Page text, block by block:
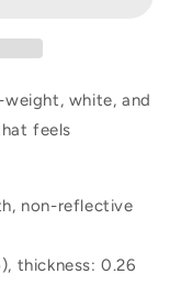
white, and
feels
non-reflective
thickness: 0.26